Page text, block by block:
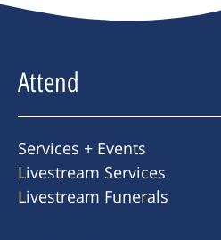
Attend
Services + Events
Livestream Services
Livestream Funerals